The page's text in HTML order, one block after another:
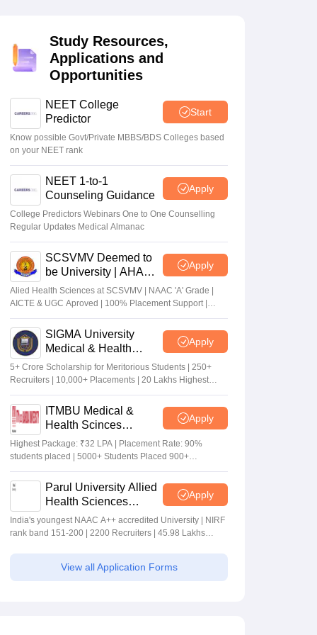
Study Resources,
Applications and
Opportunities
NEET College
Predictor
Start
Know possible Govt/Private MBBS/BDS Colleges based
on your NEET rank
NEET 1-to-1
Counseling Guidance
Apply
College Predictors Webinars One to One Counselling
Regular Updates Medical Almanac
SCSVMV Deemed to
be University | AHA
Admissions 2026
Apply
Alied Health Sciences at SCSVMV | NAAC 'A' Grade |
AICTE & UGC Aproved | 100% Placement Support |
Merit-based Scholarships
SIGMA University
Medical & Health
Sciences Admissions
2026
Apply
5+ Crore Scholarship for Meritorious Students | 250+
Recruiters | 10,000+ Placements | 20 Lakhs Highest
Package
ITMBU Medical &
Health Scinces
Admissions 2026
Apply
Highest Package: ₹32 LPA | Placement Rate: 90%
students placed | 5000+ Students Placed 900+
Placements Recruiters | Scholarships Available
Parul University Allied
Health Sciences
Admissions 2026
Apply
India's youngest NAAC A++ accredited University | NIRF
rank band 151-200 | 2200 Recruiters | 45.98 Lakhs
View all Application Forms